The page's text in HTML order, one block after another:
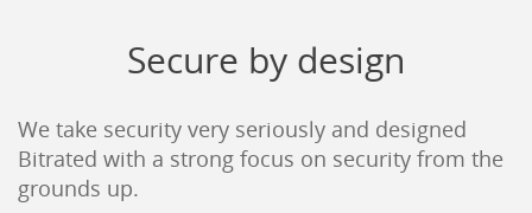
Secure by design
We take security very seriously and designed
Bitrated with a strong focus on security from the
grounds up.